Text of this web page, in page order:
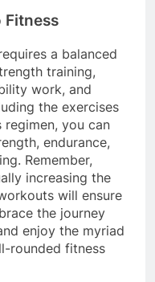
Fitness
a balanced
training,
work, and
the exercises
you can
endurance,
Remember,
increasing the
will ensure
the journey
enjoy the myriad
rounded fitness